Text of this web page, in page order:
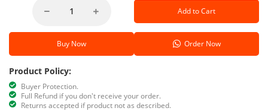
Add to Cart
Buy Now Order Now
Product Policy:
Buyer Protection.
Full Refund if you don't receive your order.
Returns accepted if product not as described.